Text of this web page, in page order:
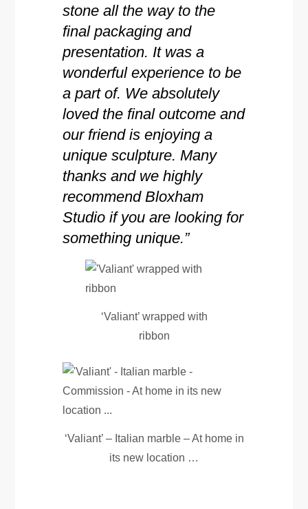
stone all the way to the
final packaging and
presentation. It was a
wonderful experience to be
a part of. We absolutely
loved the final outcome and
our friend is enjoying a
unique sculpture. Many
thanks and we highly
recommend Bloxham
Studio if you are looking for
something unique.”
‘Valiant’ wrapped with
ribbon
‘Valiant’ – Italian marble – At home in
its new location …